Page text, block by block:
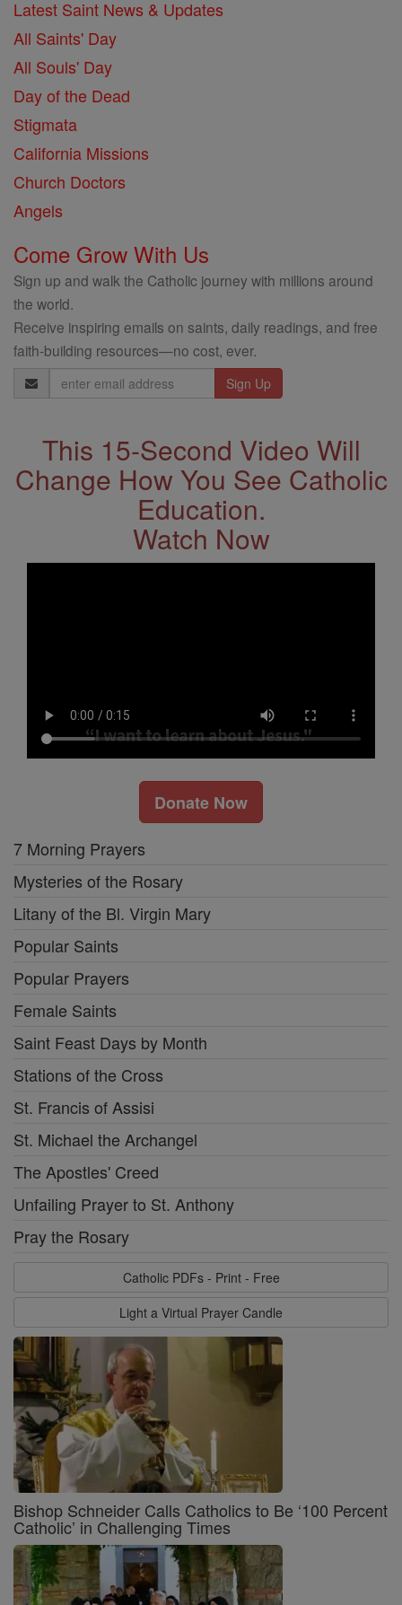
Latest Saint News & Updates
All Saints' Day
All Souls' Day
Day of the Dead
Stigmata
California Missions
Church Doctors
Angels
Come Grow With Us
Sign up and walk the Catholic journey with millions around
the world.
Receive inspiring emails on saints, daily readings, and free
faith-building resources—no cost, ever.
Email
Address
This 15-Second Video Will
Change How You See Catholic
Education.
Watch Now
Donate Now
7 Morning Prayers
Mysteries of the Rosary
Litany of the Bl. Virgin Mary
Popular Saints
Popular Prayers
Female Saints
Saint Feast Days by Month
Stations of the Cross
St. Francis of Assisi
St. Michael the Archangel
The Apostles' Creed
Unfailing Prayer to St. Anthony
Pray the Rosary
Catholic PDFs - Print - Free
Light a Virtual Prayer Candle
Bishop Schneider Calls Catholics to Be ‘100 Percent
Catholic’ in Challenging Times